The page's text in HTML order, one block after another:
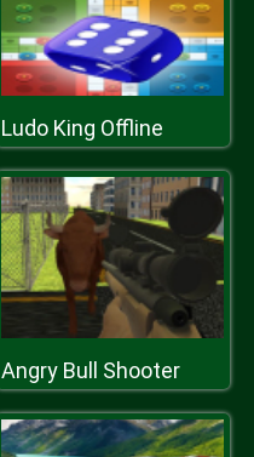
Ludo King Offline
Angry Bull Shooter